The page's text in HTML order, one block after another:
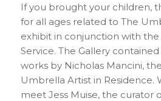
If you brought your children,
for all ages related to The
exhibit in conjunction with
Service. The Gallery
works by Nicholas Mancini,
Umbrella Artist in Residence.
meet Jess Muise, the curator